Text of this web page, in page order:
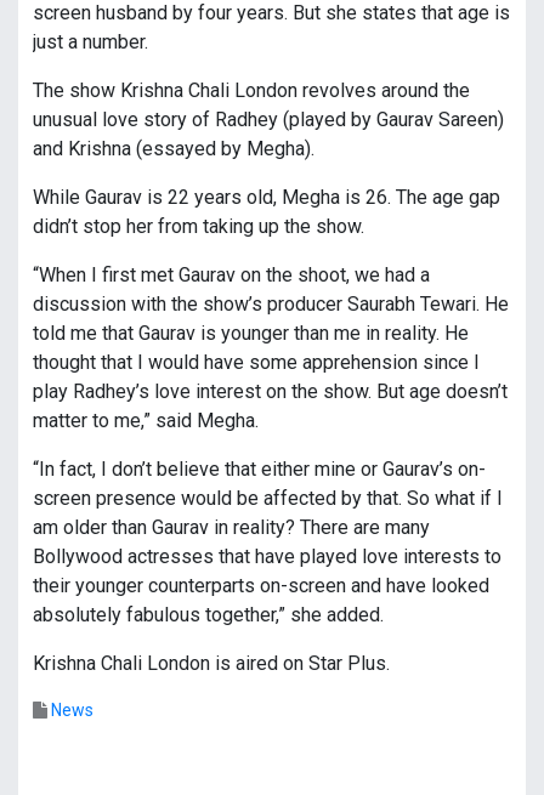
screen husband by four years. But she states that age is
just a number.
The show Krishna Chali London revolves around the
unusual love story of Radhey (played by Gaurav Sareen)
and Krishna (essayed by Megha).
While Gaurav is 22 years old, Megha is 26. The age gap
didn’t stop her from taking up the show.
“When I first met Gaurav on the shoot, we had a
discussion with the show’s producer Saurabh Tewari. He
told me that Gaurav is younger than me in reality. He
thought that I would have some apprehension since I
play Radhey’s love interest on the show. But age doesn’t
matter to me,” said Megha.
“In fact, I don’t believe that either mine or Gaurav’s on-
screen presence would be affected by that. So what if I
am older than Gaurav in reality? There are many
Bollywood actresses that have played love interests to
their younger counterparts on-screen and have looked
absolutely fabulous together,” she added.
Krishna Chali London is aired on Star Plus.
News